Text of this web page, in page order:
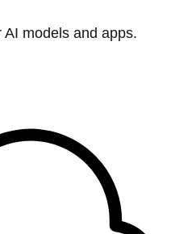
models and apps.